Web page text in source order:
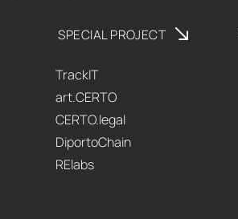
SPECIAL PROJECT
TrackIT
art.CERTO
CERTO.legal
DiportoChain
RElabs